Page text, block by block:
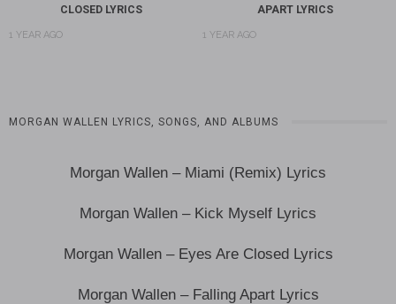
CLOSED LYRICS
1 YEAR AGO
APART LYRICS
1 YEAR AGO
MORGAN WALLEN LYRICS, SONGS, AND ALBUMS
Morgan Wallen – Miami (Remix) Lyrics
Morgan Wallen – Kick Myself Lyrics
Morgan Wallen – Eyes Are Closed Lyrics
Morgan Wallen – Falling Apart Lyrics